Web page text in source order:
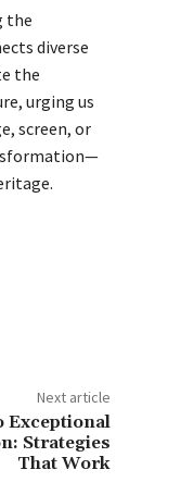
the
diverse
the
urging us
screen, or
Next article
Exceptional
Strategies
That Work